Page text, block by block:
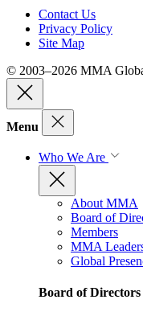
Contact Us
Privacy Policy
Site Map
© 2003–2026 MMA
Menu
Who We Are
About MMA
Board of
Members
MMA
Global
Board of Directors